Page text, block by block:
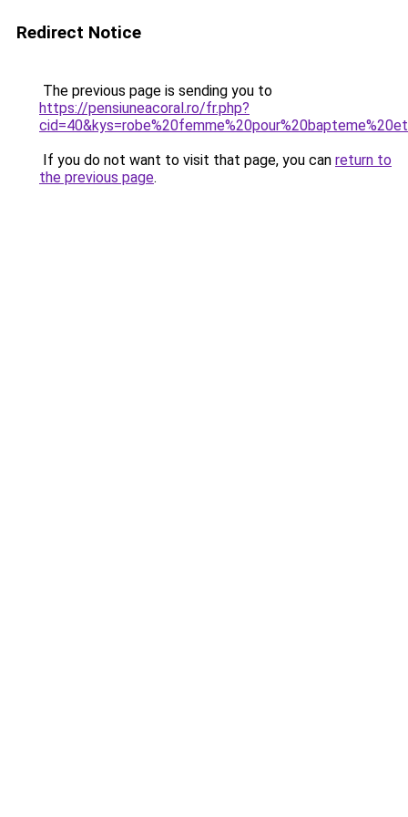
Redirect Notice
The previous page is sending you to
https://pensiuneacoral.ro/fr.php?
If you do not want to visit that page, you can return to
the previous page.